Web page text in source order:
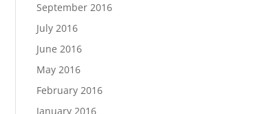
September 2016
July 2016
June 2016
May 2016
February 2016
January 2016